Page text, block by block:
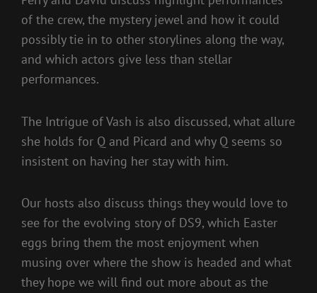
of the crew, the mystery jewel and how it could
possibly tie in to other storylines along the way,
and which actors give less than stellar
performances.
The Intrigue of Vash is also discussed, what allure
she holds for Q and Picard and why Q seems so
insistent on having her stay with him.
Our hosts also discuss things they would love to
see for the evolving story of DS9, which Easter
eggs bring them the most enjoyment when
musing over where the show is headed and what
they hope we will find out more about as the